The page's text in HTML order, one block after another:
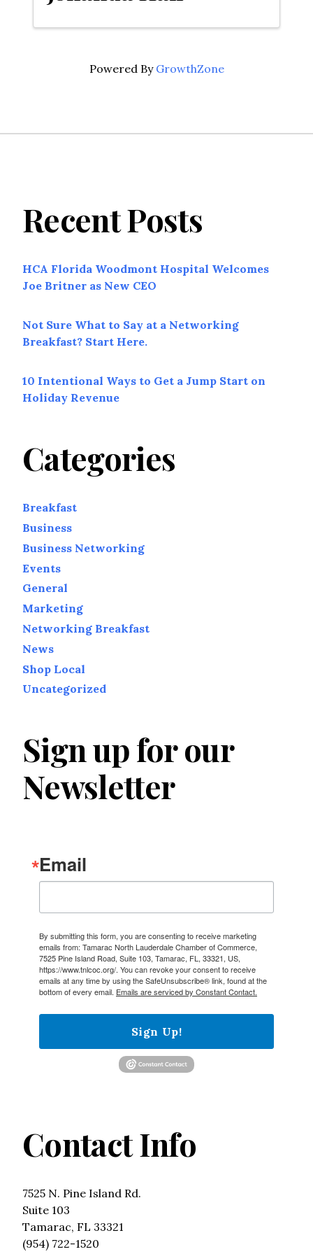
Powered By GrowthZone
Recent Posts
HCA Florida Woodmont Hospital Welcomes
Joe Britner as New CEO
Not Sure What to Say at a Networking
Breakfast? Start Here.
10 Intentional Ways to Get a Jump Start on
Holiday Revenue
Categories
Breakfast
Business
Business Networking
Events
General
Marketing
Networking Breakfast
News
Shop Local
Uncategorized
Sign up for our
Newsletter
Email
By submitting this form, you are consenting to receive marketing
emails from: Tamarac North Lauderdale Chamber of Commerce,
7525 Pine Island Road, Suite 103, Tamarac, FL, 33321, US,
https://www.tnlcoc.org/. You can revoke your consent to receive
emails at any time by using the SafeUnsubscribe® link, found at the
bottom of every email. Emails are serviced by Constant Contact.
Sign Up!
Contact Info
7525 N. Pine Island Rd.
Suite 103
Tamarac, FL 33321
(954) 722-1520